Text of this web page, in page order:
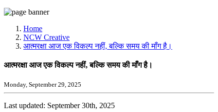
Home
NCW Creative
आत्मरक्षा आज एक विकल्प नहीं, बल्कि समय की माँग है।
आत्मरक्षा आज एक विकल्प नहीं, बल्कि समय की माँग है।
Monday, September 29, 2025
Last updated: September 30th, 2025